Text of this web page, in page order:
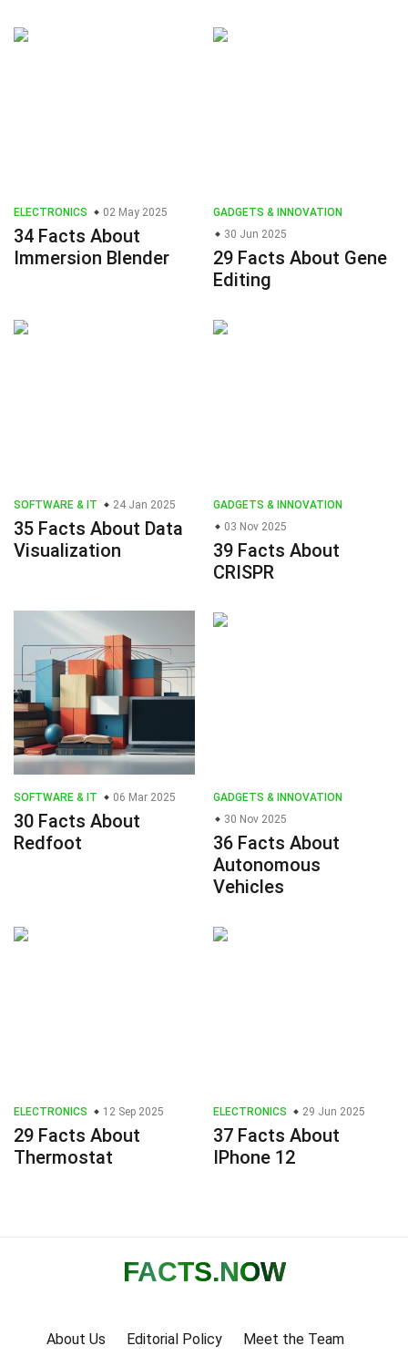
ELECTRONICS 02 May 2025
34 Facts About
Immersion Blender
GADGETS & INNOVATION
30 Jun 2025
29 Facts About Gene
Editing
SOFTWARE & IT 24 Jan 2025
35 Facts About Data
Visualization
GADGETS & INNOVATION
03 Nov 2025
39 Facts About
CRISPR
SOFTWARE & IT 06 Mar 2025
30 Facts About
Redfoot
GADGETS & INNOVATION
30 Nov 2025
36 Facts About
Autonomous
Vehicles
ELECTRONICS 12 Sep 2025
29 Facts About
Thermostat
ELECTRONICS 29 Jun 2025
37 Facts About
IPhone 12
FACTS.NOW
About Us Editorial Policy
Meet the Team